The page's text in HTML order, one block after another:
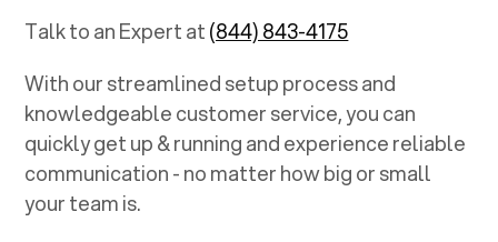
Talk to an Expert at(844) 843-4175
With our streamlined setup process and
knowledgeable customer service, you can
quickly get up & running and experience reliable
communication - no matter how big or small
your team is.